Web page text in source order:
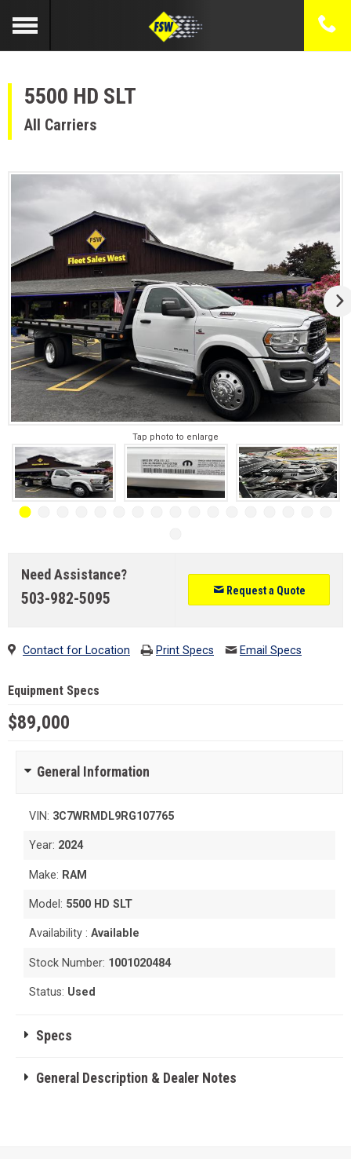
5500 HD SLT
All Carriers
Tap photo to enlarge
Need Assistance?
503-982-5095 Request a Quote
Contact for Location Print Specs Email Specs
Equipment Specs
$89,000
General Information
VIN: 3C7WRMDL9RG107765
Year: 2024
Make: RAM
Model: 5500 HD SLT
Availability :Available
Stock Number: 1001020484
Status: Used
Specs
General Description & Dealer Notes